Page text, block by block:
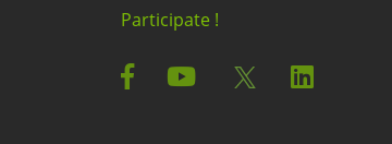
Participate !